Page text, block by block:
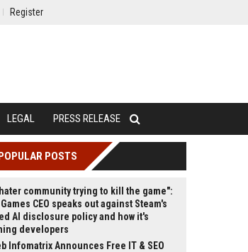
Register
LEGAL PRESS RELEASE
POSTS
community trying to kill the game":
Games CEO speaks out against Steam's
AI disclosure policy and how it's
developers
Infomatrix Announces Free IT & SEO